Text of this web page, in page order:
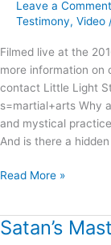
Leave a Comment
Testimony, Video
Filmed live at the
more information on
contact Little Light
s=martial+arts Why
and mystical
And is there a
Michigan
Campmeeting
Read More »
Satan’s
Satan’s